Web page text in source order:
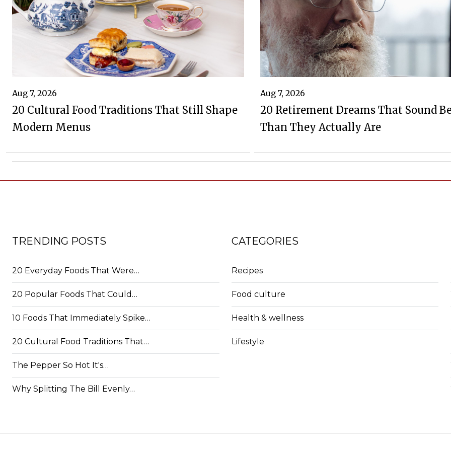
Aug 7, 2026
20 Cultural Food Traditions That Still Shape
Modern Menus
Aug 7, 2026
20 Retirement Dreams That Sound
Than They Actually Are
TRENDING POSTS
20 Everyday Foods That Were…
20 Popular Foods That Could…
10 Foods That Immediately Spike…
20 Cultural Food Traditions That…
The Pepper So Hot It's…
Why Splitting The Bill Evenly…
CATEGORIES
Recipes
Food culture
Health & wellness
Lifestyle